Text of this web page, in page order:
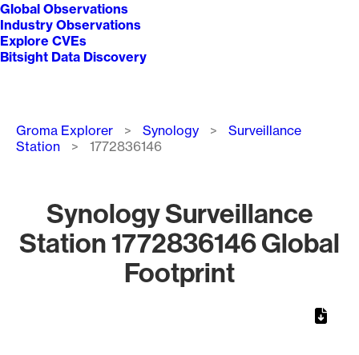
Global Observations
Industry Observations
Explore CVEs
Bitsight Data Discovery
Breadcrumb
Groma Explorer Synology
Surveillance
Station
1772836146
Synology Surveillance
Station 1772836146 Global
Footprint